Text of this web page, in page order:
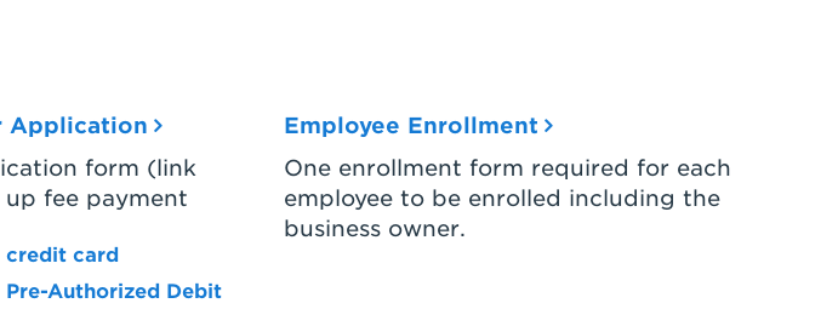
Application
form (link
up fee payment
credit card
Pre-Authorized Debit
Employee Enrollment
One enrollment form required for each
employee to be enrolled including the
business owner.